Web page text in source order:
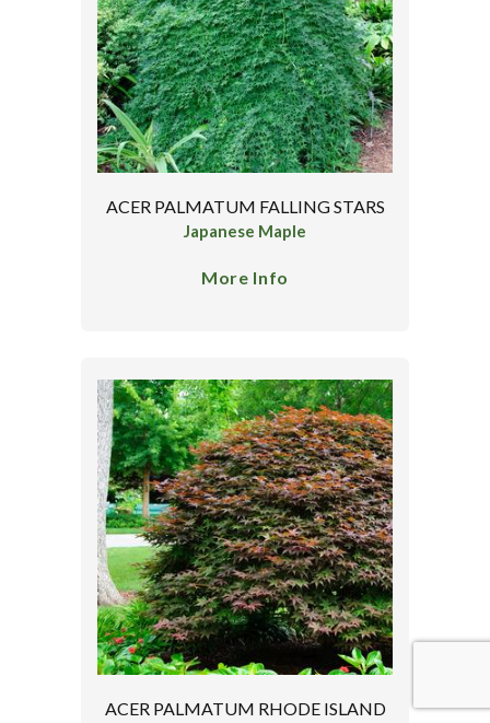
ACER PALMATUM FALLING STARS
Japanese Maple
More Info
ACER PALMATUM RHODE ISLAND